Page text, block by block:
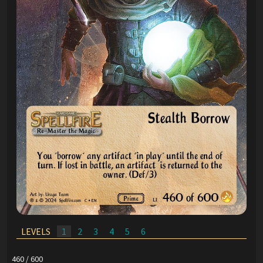
LEVELS 1 2 3 4 5 6
460 / 600